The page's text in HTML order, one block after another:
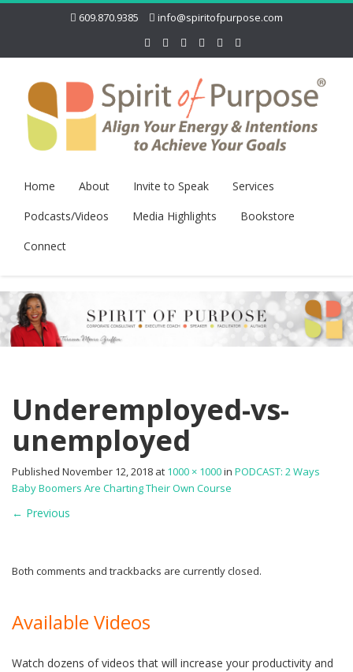
609.870.9385 info@spiritofpurpose.com
Home About Invite to Speak
Services
Podcasts/Videos
Media Highlights
Bookstore
Connect
Underemployed-vs-
unemployed
Published November 12, 2018 at 1000 × 1000in PODCAST: 2 Ways
Baby Boomers Are Charting Their Own Course
← Previous
Both comments and trackbacks are currently closed.
Available Videos
Watch dozens of videos that will increase your productivity and